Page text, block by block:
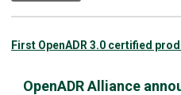
First OpenADR 3.0 certified
OpenADR Alliance